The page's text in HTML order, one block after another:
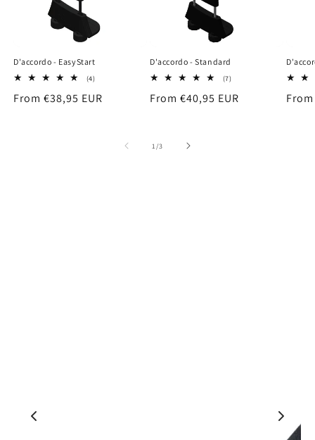
D'accordo - EasyStart
(4)4
reviews
Regular
From €38,95 EUR
D'accordo - Standard
(7)7
reviews
Regular
From €40,95 EUR
1/of
3